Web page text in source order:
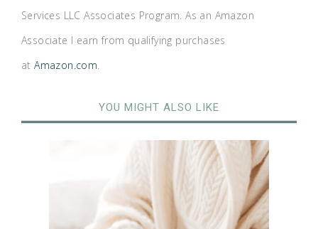
Services LLC Associates Program. As an Amazon
Associate I earn from qualifying purchases
atAmazon.com.
YOU MIGHT ALSO LIKE